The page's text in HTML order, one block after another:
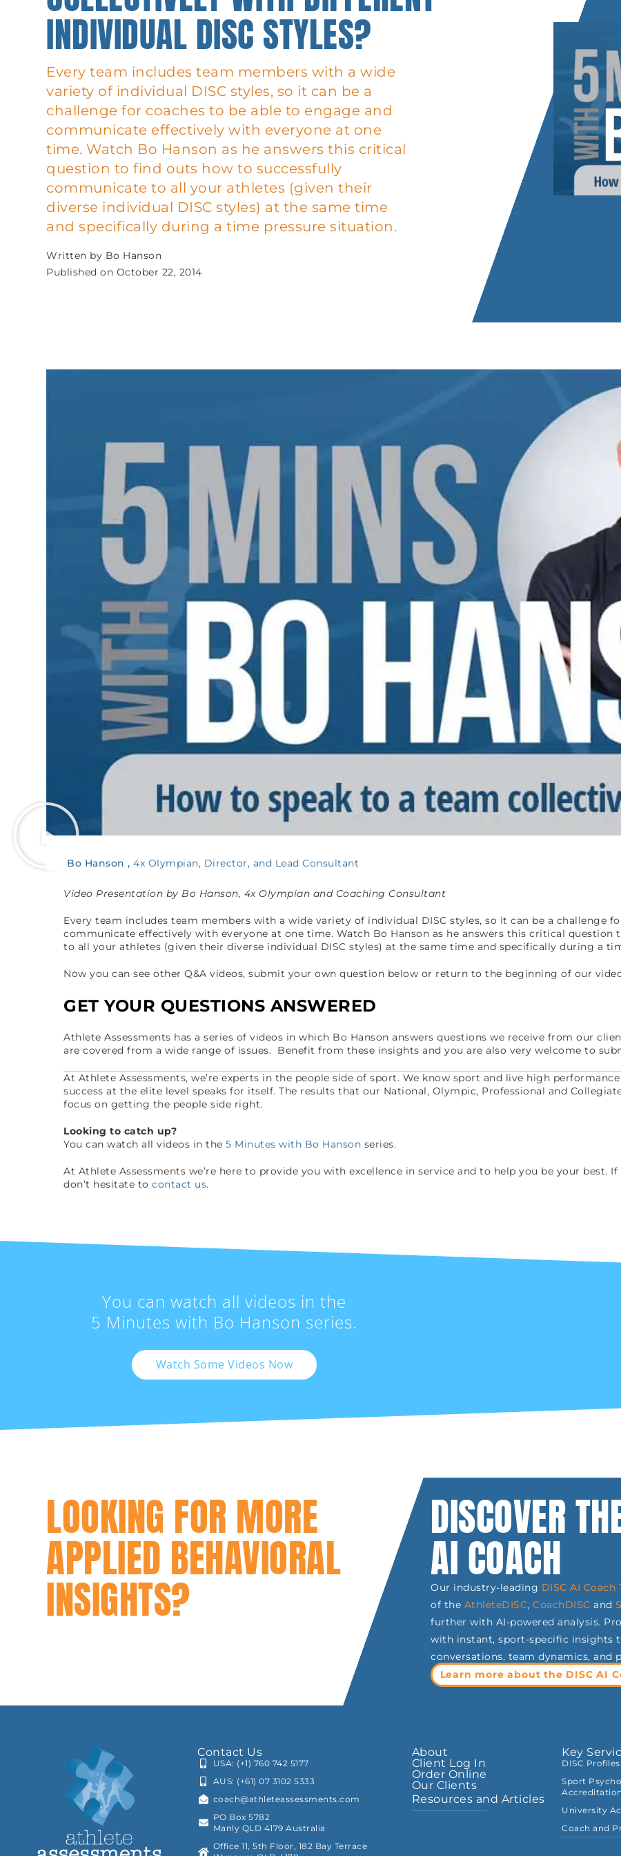
INDIVIDUAL DISC STYLES?
Every team includes team members with a wide
variety of individual DISC styles, so it can be a
challenge for coaches to be able to engage and
communicate effectively with everyone at one
time. Watch Bo Hanson as he answers this critical
question to find outs how to successfully
communicate to all your athletes (given their
diverse individual DISC styles) at the same time
and specifically during a time pressure situation.
Written by Bo Hanson
Published on October 22, 2014
Bo Hanson 4x Olympian, Director, and Lead Consultant
Video Presentation by Bo Hanson, 4x Olympian and Coaching Consultant
Every team includes team members with a wide variety of individual DISC styles, so it can be a challenge
communicate effectively with everyone at one time. Watch Bo Hanson as he answers this critical
to all your athletes (given their diverse individual DISC styles) at the same time and specifically during a
Now you can see other Q&A videos, submit your own question below or return to the beginning of our
GET YOUR QUESTIONS ANSWERED
Athlete Assessments has a series of videos in which Bo Hanson answers questions we receive from our
are covered from a wide range of issues. Benefit from these insights and you are also very welcome to
At Athlete Assessments, we’re experts in the people side of sport. We know sport and live high
success at the elite level speaks for itself. The results that our National, Olympic, Professional and
focus on getting the people side right.
Looking to catch up?
You can watch all videos in the5 Minutes with Bo Hanson series.
At Athlete Assessments we’re here to provide you with excellence in service and to help you be your best.
don’t hesitate tocontact us.
You can watch all videos in the
5 Minutes with Bo Hanson series.
Watch Some Videos Now
LOOKING FOR MORE
APPLIED BEHAVIORAL
INSIGHTS?
DISCOVER
AI COACH
Our industry-leading DISC AI Coach
of the AthleteDISC,CoachDISC and
further with AI-powered analysis.
with instant, sport-specific insights
conversations, team dynamics, and
Learn more about the DISC AI
Contact Us
USA: (+1) 760 742 5177
AUS: (+61) 07 3102 5333
coach@athleteassessments.com
PO Box 5782
Manly QLD 4179 Australia
Office 11, 5th Floor, 182 Bay Terrace
About
Client Log In
Order Online
Our Clients
Resources and Articles
Key
DISC
Sport
University
Coach and